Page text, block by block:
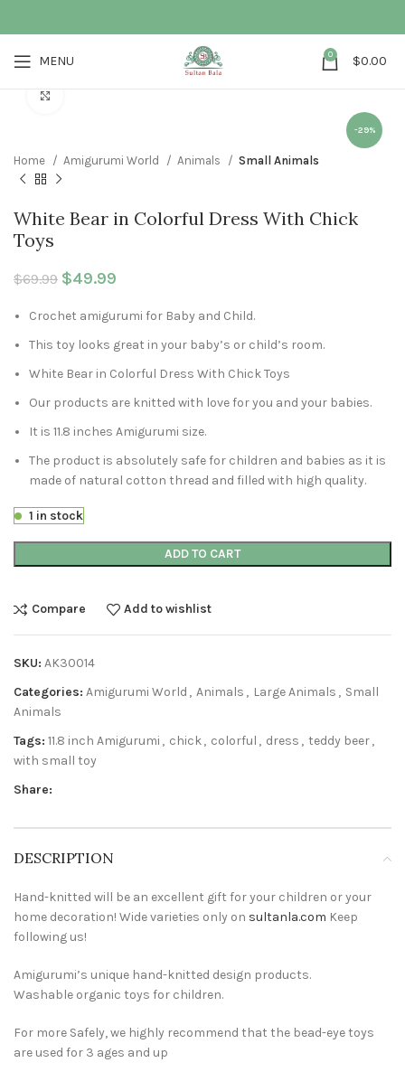
MENU 0 $0.00
-29%
Home Amigurumi World Animals Small Animals
White Bear in Colorful Dress With Chick
Toys
$69.99 Original price was: $69.99.
$49.99
Crochet amigurumi for Baby and Child.
This toy looks great in your baby’s or child’s room.
White Bear in Colorful Dress With Chick Toys
Our products are knitted with love for you and your babies.
It is 11.8 inches Amigurumi size.
The product is absolutely safe for children and babies as it is
made of natural cotton thread and filled with high quality.
1 in stock
ADD TO CART
Compare Add to wishlist
SKU: AK30014
Categories: Amigurumi World , Animals , Large Animals , Small
Animals
Tags: 11.8 inch Amigurumi , chick, colorful , dress , teddy beer,
with small toy
Share:
DESCRIPTION
Hand-knitted will be an excellent gift for your children or your
home decoration! Wide varieties only on sultanla.com Keep
following us!
Amigurumi’s unique hand-knitted design products.
Washable organic toys for children.
For more Safely, we highly recommend that the bead-eye toys
are used for 3 ages and up